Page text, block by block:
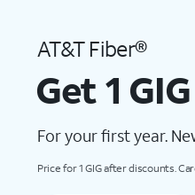
AT&T Fiber®
Get 1
For your first year.
Price for 1 GIG after discounts.